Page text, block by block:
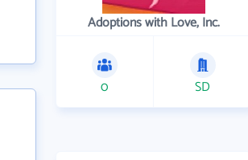
Adoptions with Love, Inc.
0 SD